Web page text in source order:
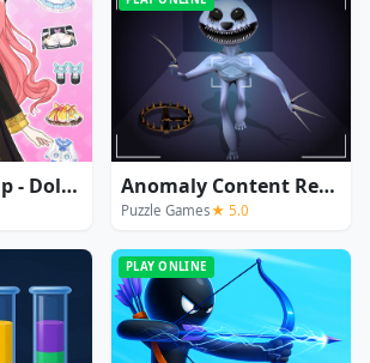
Anime Dress Up - Doll Dress Up Anomaly Content Record
Puzzle Games★ 5.0
PLAY ONLINE